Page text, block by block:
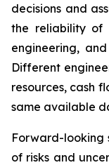
decisions and
the reliability of
engineering,
Different
resources, cash
same available
Forward-looking
of risks and